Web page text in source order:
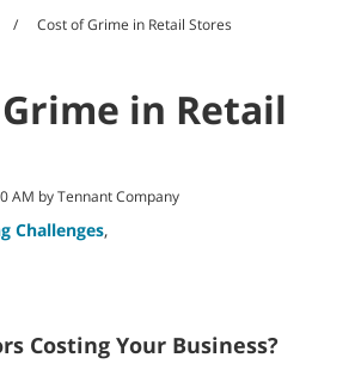
Cost of Grime in Retail Stores
in Retail
AM by Tennant Company
Challenges,
Costing Your Business?